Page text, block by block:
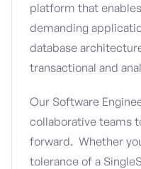
platform that
demanding
database
transactional and
Our Software
collaborative teams
forward. Whether
tolerance of a